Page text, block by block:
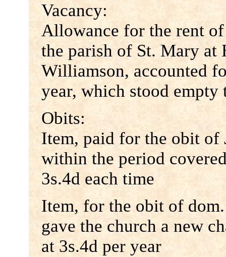
Vacancy:
Allowance for the rent
the parish of St. Mary
Williamson, accounted
year, which stood
Obits:
Item, paid for the obit of
within the period
3s.4d each time
Item, for the obit of
gave the church a new
at 3s.4d per year